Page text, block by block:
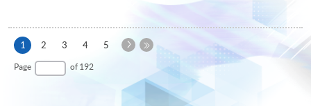
1 Current
page
2 3 4 5
Next
Page
Page of 192